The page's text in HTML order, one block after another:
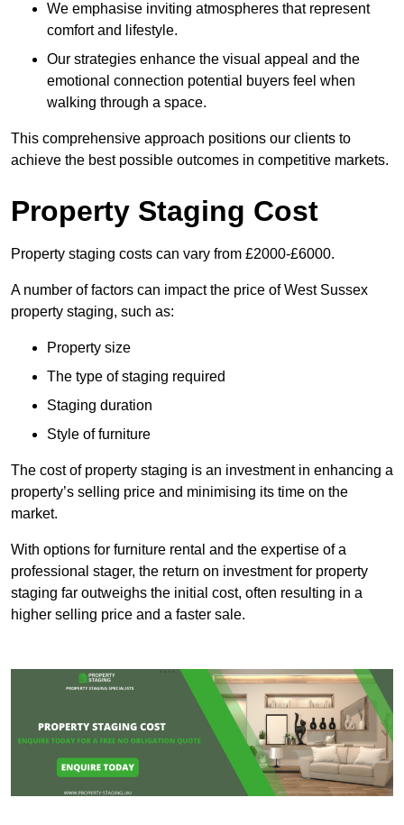
We emphasise inviting atmospheres that represent
comfort and lifestyle.
Our strategies enhance the visual appeal and the
emotional connection potential buyers feel when
walking through a space.
This comprehensive approach positions our clients to
achieve the best possible outcomes in competitive markets.
Property Staging Cost
Property staging costs can vary from £2000-£6000.
A number of factors can impact the price of West Sussex
property staging, such as:
Property size
The type of staging required
Staging duration
Style of furniture
The cost of property staging is an investment in enhancing a
property’s selling price and minimising its time on the
market.
With options for furniture rental and the expertise of a
professional stager, the return on investment for property
staging far outweighs the initial cost, often resulting in a
higher selling price and a faster sale.